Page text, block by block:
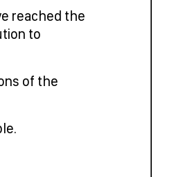
reached the
to
of the